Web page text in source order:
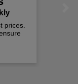
prices.